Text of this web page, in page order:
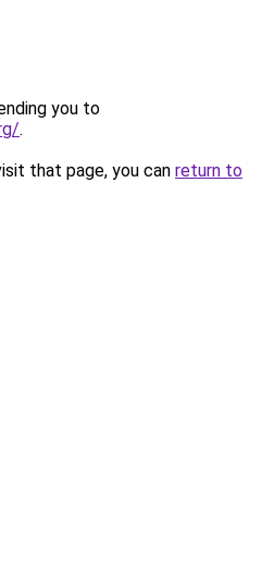
you to
.
that page, you can return to